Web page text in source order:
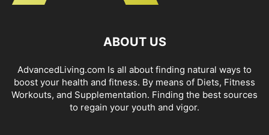
ABOUT US
AdvancedLiving.com Is all about finding natural ways to
boost your health and fitness. By means of Diets, Fitness
Workouts, and Supplementation. Finding the best sources
to regain your youth and vigor.